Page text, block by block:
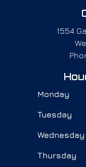
1554
Monday
Tuesday
Wednesday
Thursday